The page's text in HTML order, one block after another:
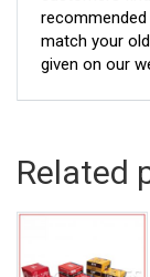
match your
given on our
Related